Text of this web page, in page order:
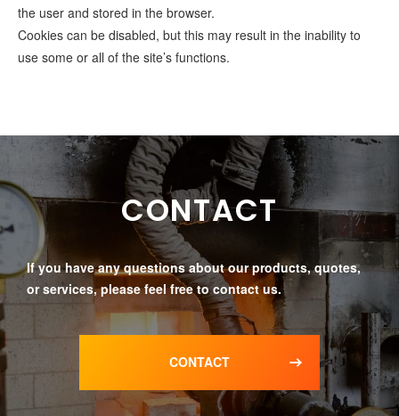
the user and stored in the browser.
Cookies can be disabled, but this may result in the inability to
use some or all of the site’s functions.
CONTACT
If you have any questions about our products, quotes,
or services, please feel free to contact us.
CONTACT